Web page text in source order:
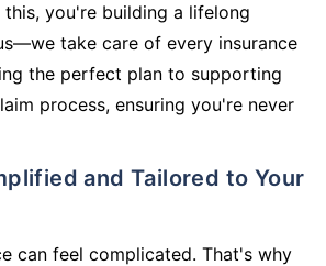
you're building a lifelong
take care of every insurance
the perfect plan to supporting
process, ensuring you're never
can feel complicated. That's why